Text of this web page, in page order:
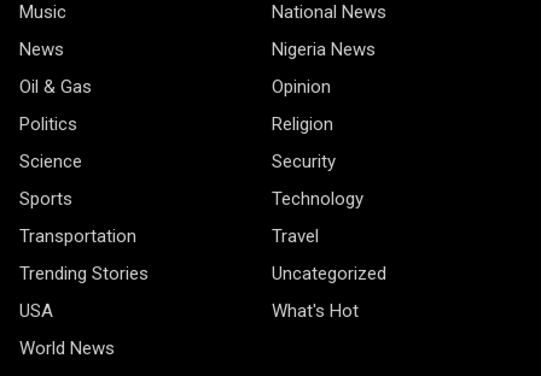
Music
National News
News
Nigeria News
Oil & Gas
Opinion
Politics
Religion
Science
Security
Sports
Technology
Transportation
Travel
Trending Stories
Uncategorized
USA
What's Hot
World News